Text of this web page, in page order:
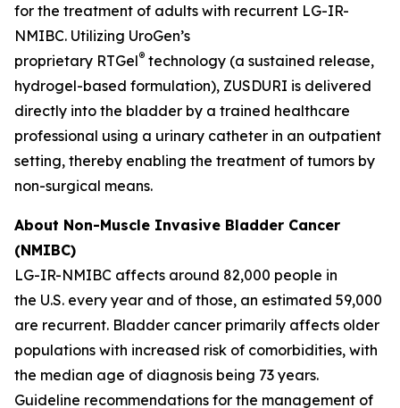
for the treatment of adults with recurrent LG-IR-
NMIBC. Utilizing UroGen’s
proprietary RTGel® technology (a sustained release,
hydrogel-based formulation), ZUSDURI is delivered
directly into the bladder by a trained healthcare
professional using a urinary catheter in an outpatient
setting, thereby enabling the treatment of tumors by
non-surgical means.
About Non-Muscle Invasive Bladder Cancer
(NMIBC)
LG-IR-NMIBC affects around 82,000 people in
the U.S. every year and of those, an estimated 59,000
are recurrent. Bladder cancer primarily affects older
populations with increased risk of comorbidities, with
the median age of diagnosis being 73 years.
Guideline recommendations for the management of